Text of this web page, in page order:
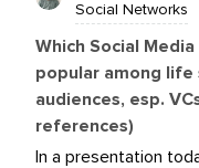
TikTok What's Next
YouTube Tests AI
Assist Creators
Social Networks
Which Social
popular among life
audiences, esp.
references)
In a presentation